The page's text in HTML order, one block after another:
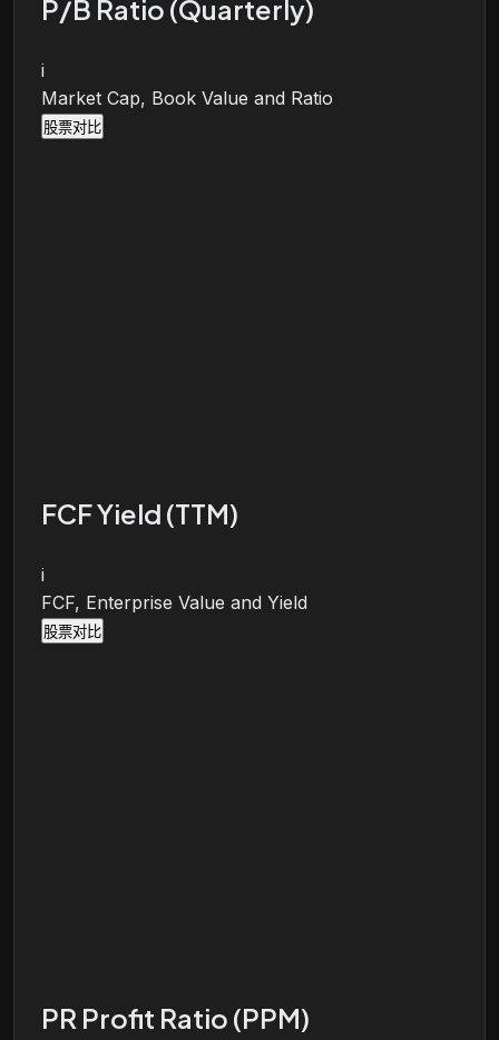
P/B Ratio (Quarterly)
i
Market Cap, Book Value and Ratio
股票对比
FCF Yield (TTM)
i
FCF, Enterprise Value and Yield
股票对比
PR Profit Ratio (PPM)